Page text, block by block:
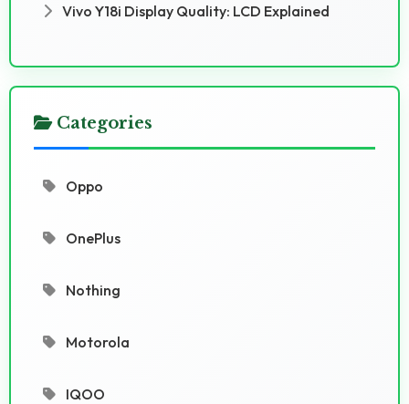
Vivo Y18i Display Quality: LCD Explained
Categories
Oppo
OnePlus
Nothing
Motorola
IQOO